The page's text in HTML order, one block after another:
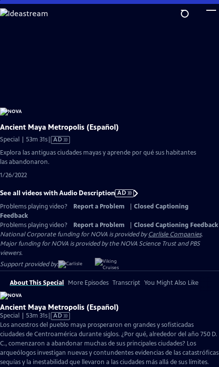
Skip
to
Ancient Maya Metropolis (Español)
Special | 53m 31sVideo
AD
Explora las antiguas ciudades mayas y aprende por qué sus habitantes
las abandonaron.
1/26/2022
See all videos with Audio Description AD
Problems playing video?
Report a Problem
Closed Captioning
Feedback
Problems playing video?
Report a Problem
Closed Captioning Feedback
National Corporate funding for NOVA is provided byCarlisle Companies.
Major funding for NOVA is provided by the NOVA Science Trust and PBS
viewers.
Support provided by:
About This Special More Episodes Transcript You Might Also Like
Ancient Maya Metropolis (Español)
Special | 53m 31sVideo
has
Audio
Description
AD
Los ancestros del pueblo maya prosperaron en grandes y sofisticadas
ciudades de Centroamérica durante siglos. ¿Por qué, alrededor del año 750 D.
C., comenzaron a abandonar muchas de sus principales ciudades? Los
arqueólogos investigan nuevas y contundentes evidencias de las catastróficas
sequías y la inestabilidad que llevaron a las ciudades más allá de sus límites.